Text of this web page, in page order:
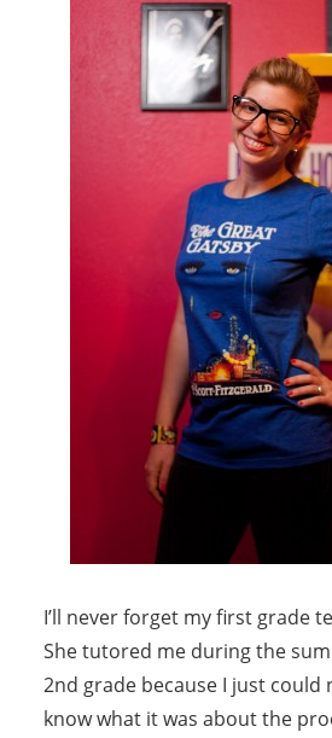
I’ll never forget my first grade
She tutored me during the
2nd grade because I just could
know what it was about the